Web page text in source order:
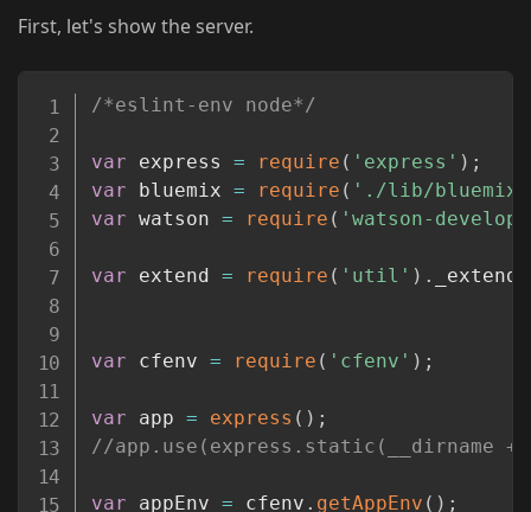
First, let's show the server.
/*eslint-env node*/
var express = require ( 'express' ) ;
var bluemix = require ( './lib/
var watson = require ( 'watson-
var extend = require ( 'util' ) . _extend
var cfenv = require ( 'cfenv' ) ;
var app = express ( ) ;
//app.use(express.static(__dirname
var appEnv = cfenv . getAppEnv ( ) ;